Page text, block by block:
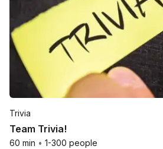
Trivia
Team Trivia!
60 min • 1-300 people